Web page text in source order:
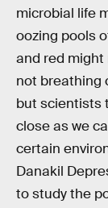
microbial life
oozing pools
and red might
not breathing
but scientists
close as we
certain
Danakil
to study the